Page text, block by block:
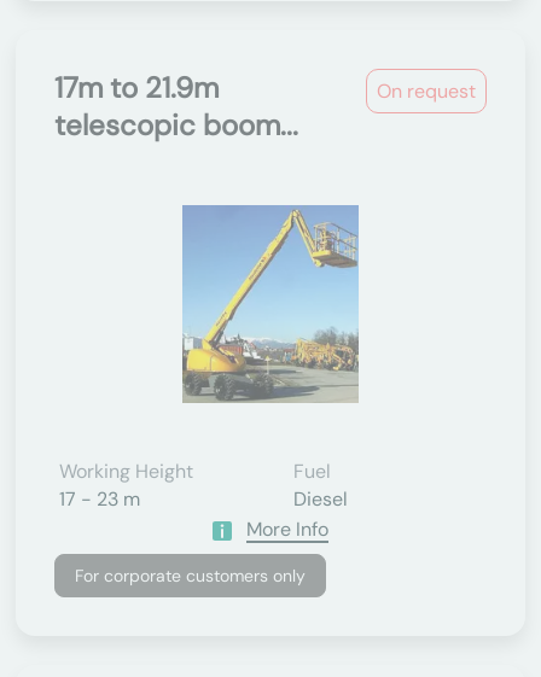
On request
17m to 21.9m
telescopic boom...
Working Height
17 - 23 m
Fuel
Diesel
More Info
For corporate customers only